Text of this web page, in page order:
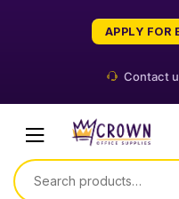
APPLY FOR
Contact
Search
for: